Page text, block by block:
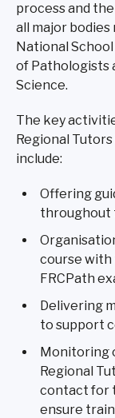
process and
all major
National
of Pathologists
Science.
The key
Regional
include:
Offering
throughout
course
FRCPath
Delivering
to support
Monitoring
Regional
contact for
ensure